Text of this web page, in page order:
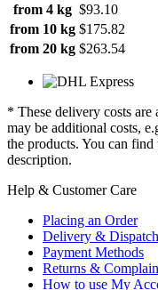
from 4 kg $93.10
from 10 kg $175.82
from 20 kg $263.54
* These delivery costs
may be additional costs,
the products. You can
description.
Help & Customer Care
Placing an Order
Delivery & Dispatch
Payment Methods
Returns &
How to use My